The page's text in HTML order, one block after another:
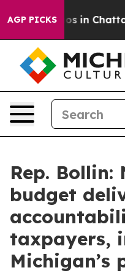
AGP PICKS
Chaos in
Rep. Bollin:
budget
taxpayers,
Michigan’s